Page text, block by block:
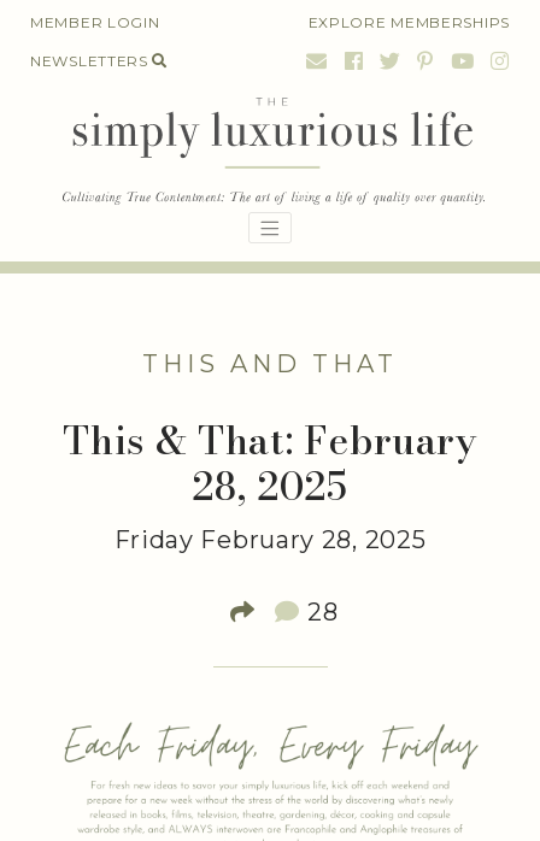
SkipMEMBER LOGIN EXPLORE MEMBERSHIPS
NEWSLETTERS
THIS AND THAT
This & That: February
28, 2025
Friday February 28, 2025
28